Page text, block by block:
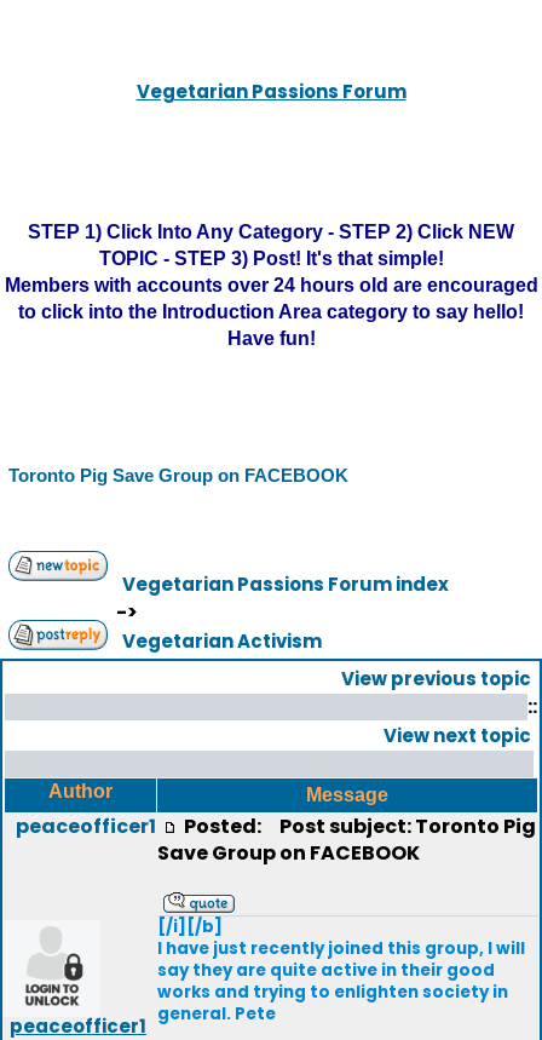
Vegetarian Passions Forum
STEP 1) Click Into Any Category - STEP 2) Click NEW
TOPIC - STEP 3) Post! It's that simple!
Members with accounts over 24 hours old are encouraged
to click into the Introduction Area category to say hello!
Have fun!
Toronto Pig Save Group on FACEBOOK
Vegetarian Passions Forum index
->
Vegetarian Activism
View previous topic
::
View next topic
Author Message
peaceofficer1
peaceofficer1
Posted:
Post subject: Toronto Pig
Save Group on FACEBOOK
[/i][/b]
I have just recently joined this group, I will
say they are quite active in their good
works and trying to enlighten society in
general. Pete